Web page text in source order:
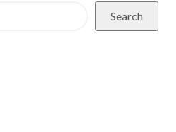
Search